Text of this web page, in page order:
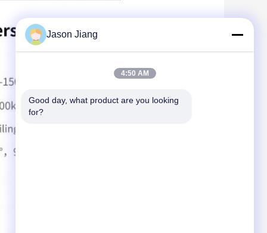
Jason Jiang
4:50 AM
Good day, what product are you looking
for?